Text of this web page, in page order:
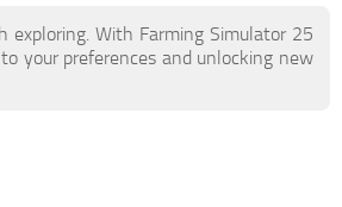
With Farming Simulator 25
your preferences and unlocking new